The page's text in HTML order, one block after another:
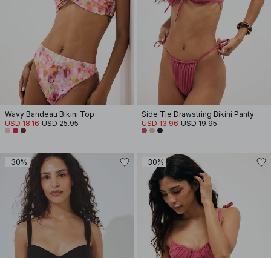
Wavy Bandeau Bikini Top
USD 18.16 USD 25.95
Side Tie Drawstring Bikini Panty
USD 13.96 USD 19.95
-30% -30%